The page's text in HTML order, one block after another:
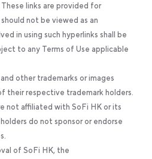
links are provided for
not be viewed as an
in using such hyperlinks shall be
to any Terms of Use applicable
other trademarks or images
their respective trademark holders.
not affiliated with SoFi HK or its
do not sponsor or endorse
of SoFi HK, the